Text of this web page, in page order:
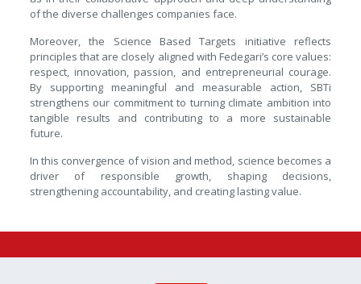
of the diverse challenges companies face.
Moreover, the Science Based Targets initiative reflects
principles that are closely aligned with Fedegari’s core values:
respect, innovation, passion, and entrepreneurial courage.
By supporting meaningful and measurable action, SBTi
strengthens our commitment to turning climate ambition into
tangible results and contributing to a more sustainable
future.
In this convergence of vision and method, science becomes a
driver of responsible growth, shaping decisions,
strengthening accountability, and creating lasting value.